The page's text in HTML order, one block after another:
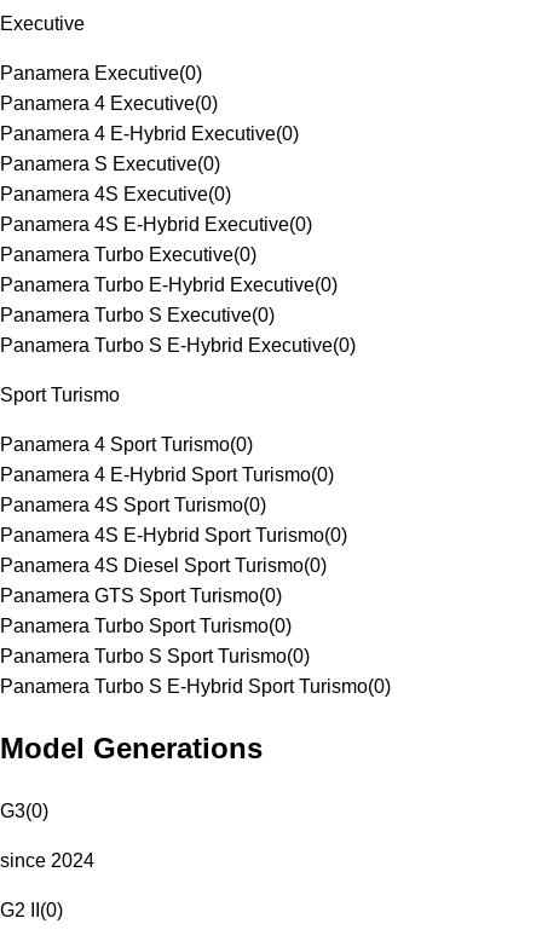
Executive
Panamera Executive(0)
Panamera 4 Executive(0)
Panamera 4 E-Hybrid Executive(0)
Panamera S Executive(0)
Panamera 4S Executive(0)
Panamera 4S E-Hybrid Executive(0)
Panamera Turbo Executive(0)
Panamera Turbo E-Hybrid Executive(0)
Panamera Turbo S Executive(0)
Panamera Turbo S E-Hybrid Executive(0)
Sport Turismo
Panamera 4 Sport Turismo(0)
Panamera 4 E-Hybrid Sport Turismo(0)
Panamera 4S Sport Turismo(0)
Panamera 4S E-Hybrid Sport Turismo(0)
Panamera 4S Diesel Sport Turismo(0)
Panamera GTS Sport Turismo(0)
Panamera Turbo Sport Turismo(0)
Panamera Turbo S Sport Turismo(0)
Panamera Turbo S E-Hybrid Sport Turismo(0)
Model Generations
G3(0)
since 2024
G2 II (0)